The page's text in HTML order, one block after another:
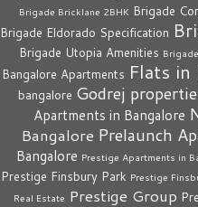
Brigade Bricklane 2BHK Brigade
Brigade Eldorado Specification
Brigade Utopia Amenities
Bangalore Apartments Flats in
bangalore Godrej
Apartments in Bangalore
Bangalore Prelaunch
Bangalore Prestige Apartments in
Prestige Finsbury Park Prestige
Real Estate Prestige Group